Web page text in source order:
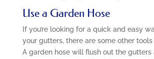
Use a Garden Hose
If you’re looking for a quick and easy
your gutters, there are some other
A garden hose will flush out the gutters